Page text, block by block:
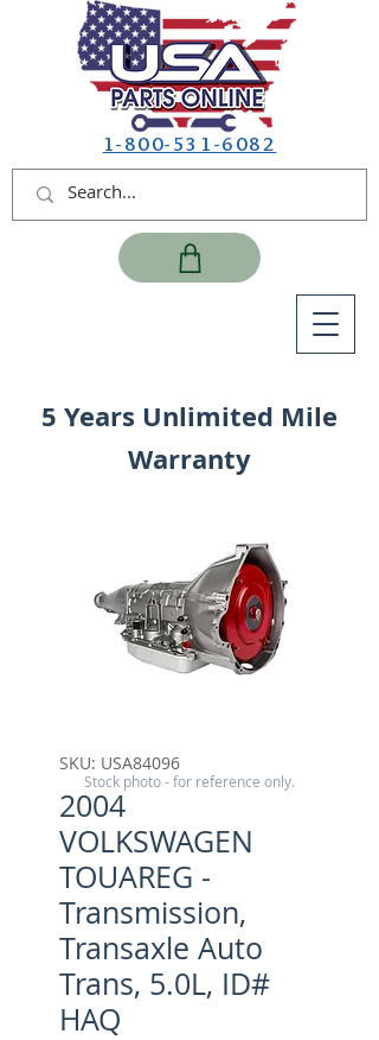
1-800-531-6082
5 Years Unlimited Mile
Warranty
SKU: USA84096
2004
VOLKSWAGEN
TOUAREG -
Transmission,
Transaxle Auto
Trans, 5.0L, ID#
HAQ
Stock photo - for reference only.